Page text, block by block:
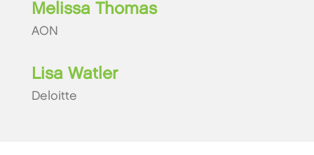
Melissa Thomas
AON
Lisa Watler
Deloitte